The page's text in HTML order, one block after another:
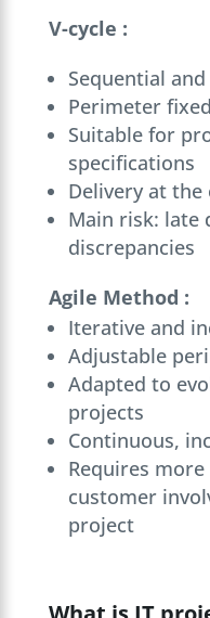
V-cycle :
Sequential
Perimeter
Suitable for
specifications
Delivery at
Main risk: late
discrepancies
Agile Method :
Iterative and
Adjustable
Adapted to
projects
Continuous,
Requires
customer
project